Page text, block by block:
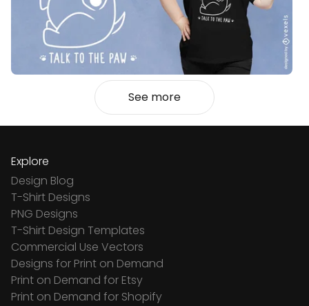
See more
Explore
Design Blog
T-Shirt Designs
PNG Designs
T-Shirt Design Templates
Commercial Use Vectors
Designs for Print on Demand
Print on Demand for Etsy
Print on Demand for Shopify